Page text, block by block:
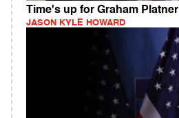
Time's up for Graham Platner
JASON KYLE HOWARD